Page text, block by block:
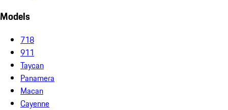
Models
718
911
Taycan
Panamera
Macan
Cayenne